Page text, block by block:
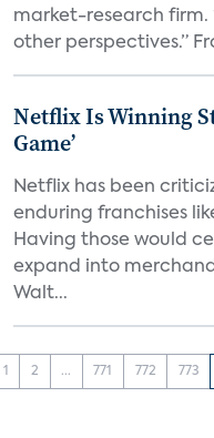
market-research firm.
other perspectives.”
Netflix Is Winning
Game’
Netflix has been
enduring franchises
Having those would
expand into
Walt...
1 2 ... 771 772 773